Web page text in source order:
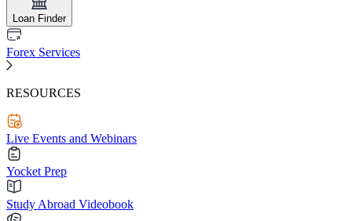
Loan Finder
Forex Services
RESOURCES
Live Events and Webinars
Yocket Prep
Study Abroad Videobook